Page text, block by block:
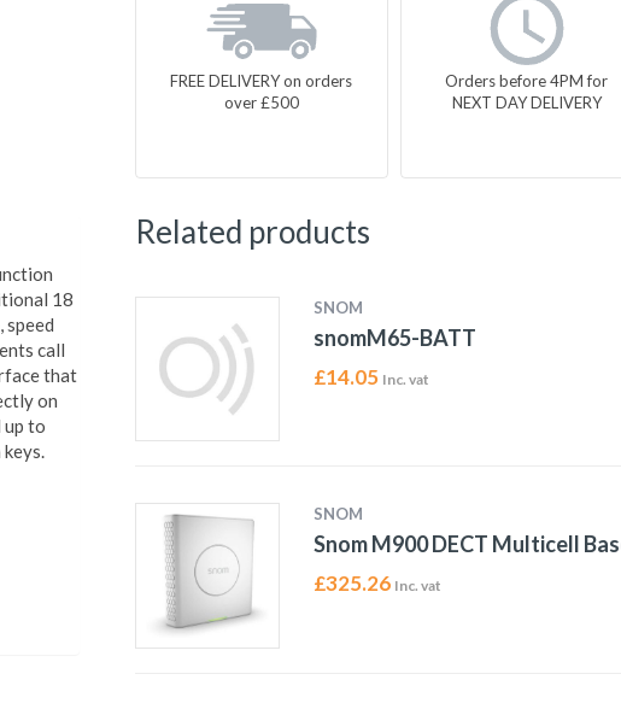
FREE DELIVERY on orders
over £500
Orders before 4PM for
NEXT DAY DELIVERY
18
speed
call
that
on
up to
Related products
SNOM
snomM65-BATT
£14.05 Inc. vat
SNOM
Snom M900 DECT Multicell
£325.26 Inc. vat